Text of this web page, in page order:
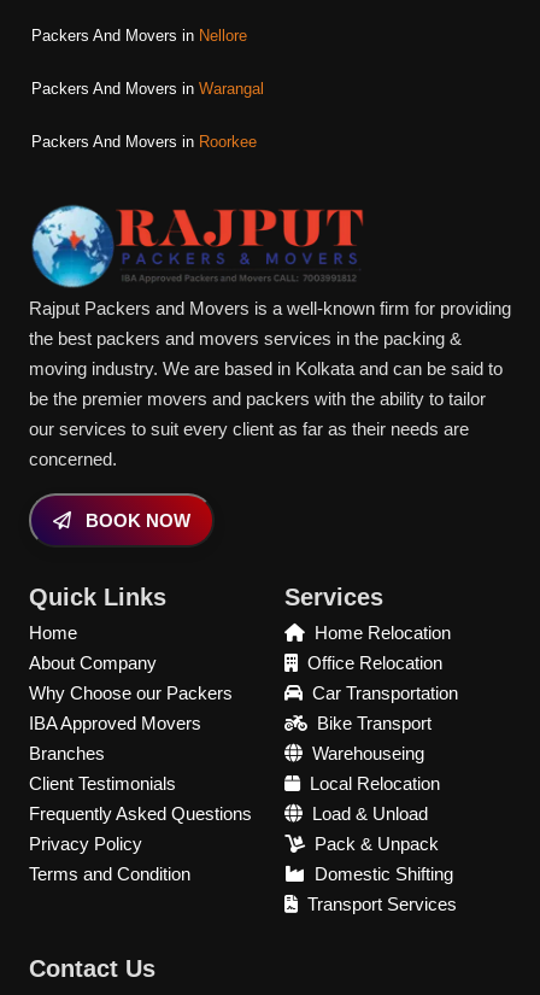
Packers And Movers in Nellore
Packers And Movers in Warangal
Packers And Movers in Roorkee
Rajput Packers and Movers is a well-known firm for providing
the best packers and movers services in the packing &
moving industry. We are based in Kolkata and can be said to
be the premier movers and packers with the ability to tailor
our services to suit every client as far as their needs are
concerned.
BOOK NOW
Quick Links
Home
About Company
Why Choose our Packers
IBA Approved Movers
Branches
Client Testimonials
Frequently Asked Questions
Privacy Policy
Terms and Condition
Services
Home Relocation
Office Relocation
Car Transportation
Bike Transport
Warehouseing
Local Relocation
Load & Unload
Pack & Unpack
Domestic Shifting
Transport Services
Contact Us